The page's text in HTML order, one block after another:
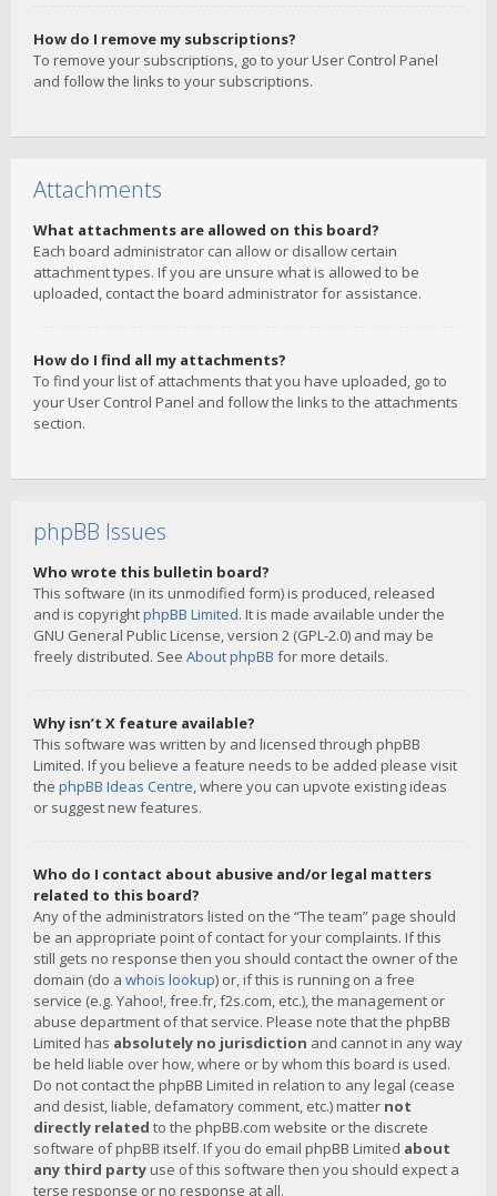
How do I remove my subscriptions?
To remove your subscriptions, go to your User Control Panel
and follow the links to your subscriptions.
Attachments
What attachments are allowed on this board?
Each board administrator can allow or disallow certain
attachment types. If you are unsure what is allowed to be
uploaded, contact the board administrator for assistance.
How do I find all my attachments?
To find your list of attachments that you have uploaded, go to
your User Control Panel and follow the links to the attachments
section.
phpBB Issues
Who wrote this bulletin board?
This software (in its unmodified form) is produced, released
and is copyrightphpBB Limited. It is made available under the
GNU General Public License, version 2 (GPL-2.0) and may be
freely distributed. See About phpBB for more details.
Why isn’t X feature available?
This software was written by and licensed through phpBB
Limited. If you believe a feature needs to be added please visit
the phpBB Ideas Centre, where you can upvote existing ideas
or suggest new features.
Who do I contact about abusive and/or legal matters
related to this board?
Any of the administrators listed on the “The team” page should
be an appropriate point of contact for your complaints. If this
still gets no response then you should contact the owner of the
domain (do a whois lookup) or, if this is running on a free
service (e.g. Yahoo!, free.fr, f2s.com, etc.), the management or
abuse department of that service. Please note that the phpBB
Limited has absolutely no jurisdiction and cannot in any way
be held liable over how, where or by whom this board is used.
Do not contact the phpBB Limited in relation to any legal (cease
and desist, liable, defamatory comment, etc.) matter not
directly related to the phpBB.com website or the discrete
software of phpBB itself. If you do email phpBB Limited about
any third party use of this software then you should expect a
terse response or no response at all.